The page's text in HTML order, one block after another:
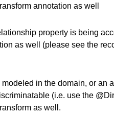
annotation as well
property is being
as well (please see the
modeled in the domain, or an
(i.e. use the
as well.